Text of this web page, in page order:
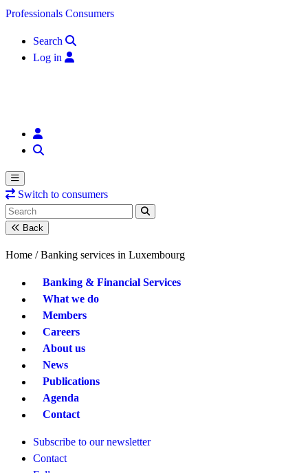
Skip to content
Professionals Consumers
Search
Log in
Switch to consumers
Back
Home / Banking services in Luxembourg
Banking & Financial Services
What we do
Members
Careers
About us
News
Publications
Agenda
Contact
Subscribe to our newsletter
Contact